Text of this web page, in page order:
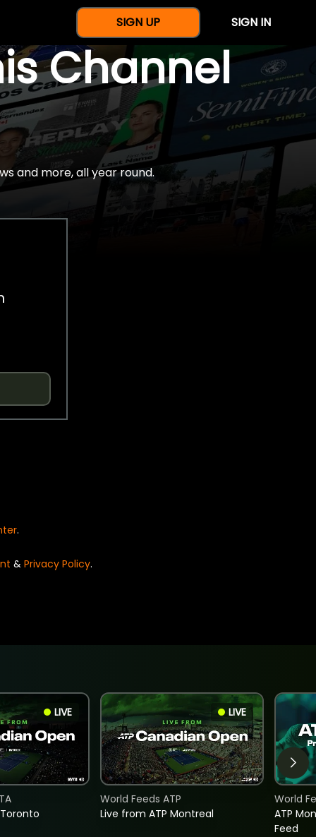
SIGN UP SIGN IN
Channel
and more, all year round.
.
& Privacy Policy.
LIVE LIVE
Live from ATP Montreal
World Feeds ATP
ATP
Feed
World